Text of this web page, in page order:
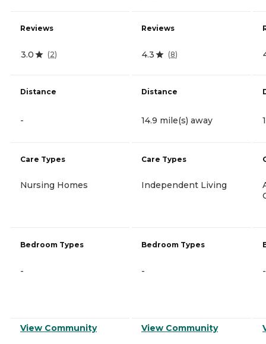
Reviews
3.0 (2)
Distance
-
Care Types
Nursing Homes
Bedroom Types
-
View Community
Reviews
4.3 (8)
Distance
14.9 mile(s) away
Care Types
Independent Living
Bedroom Types
-
View Community
-